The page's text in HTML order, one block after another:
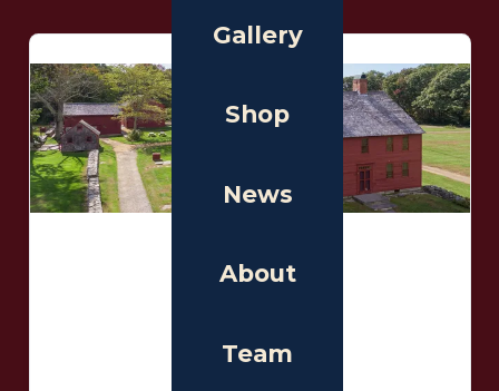
Gallery
Shop
News
About
Team